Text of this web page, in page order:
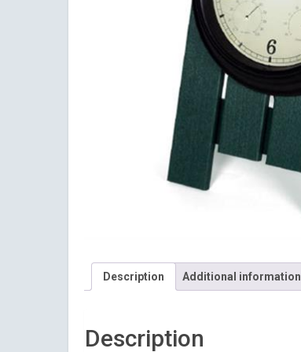
Description Additional information
Description